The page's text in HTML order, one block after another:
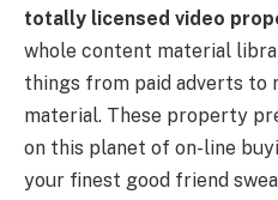
totally licensed video
whole content material
things from paid adverts to
material. These property
on this planet of on-line
your finest good friend